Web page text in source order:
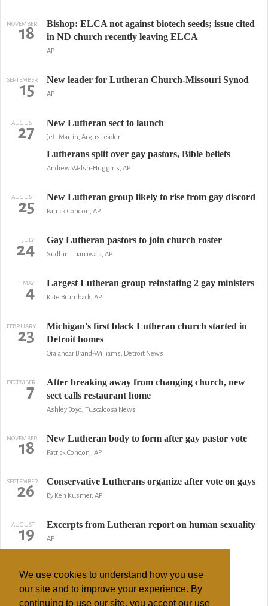
We use cookies to understand how you use
our site and to improve your experience. By
continuing to use our site, you accept our use
NOVEMBER
18
Bishop: ELCA not against biotech seeds; issue cited
in ND church recently leaving ELCA
AP
SEPTEMBER
15 New leader for Lutheran Church-Missouri Synod
AP
AUGUST
27 New Lutheran sect to launch
Jeff Martin, Argus Leader
Lutherans split over gay pastors, Bible beliefs
Andrew Welsh-Huggins, AP
AUGUST
25 New Lutheran group likely to rise from gay discord
Patrick Condon, AP
JULY
24 Gay Lutheran pastors to join church roster
Sudhin Thanawala, AP
MAY
4 Largest Lutheran group reinstating 2 gay ministers
Kate Brumback, AP
FEBRUARY
23
Michigan's first black Lutheran church started in
Detroit homes
Oralandar Brand-Williams, Detroit News
DECEMBER
7
After breaking away from changing church, new
sect calls restaurant home
Ashley Boyd, Tuscaloosa News
NOVEMBER
18 New Lutheran body to form after gay pastor vote
Patrick Condon , AP
SEPTEMBER
26 Conservative Lutherans organize after vote on gays
By Ken Kusmer, AP
AUGUST
19 Excerpts from Lutheran report on human sexuality
AP
1 By Chris Newmarker, Minneapolis / St. Paul Business Journal